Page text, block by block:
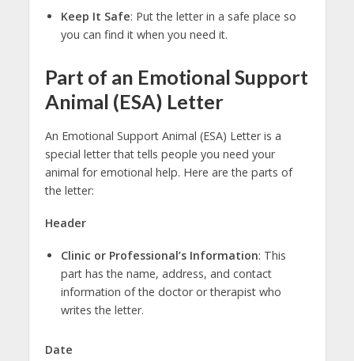
Keep It Safe: Put the letter in a safe place so
you can find it when you need it.
Part of an Emotional Support
Animal (ESA) Letter
An Emotional Support Animal (ESA) Letter is a
special letter that tells people you need your
animal for emotional help. Here are the parts of
the letter:
Header
Clinic or Professional’s Information: This
part has the name, address, and contact
information of the doctor or therapist who
writes the letter.
Date